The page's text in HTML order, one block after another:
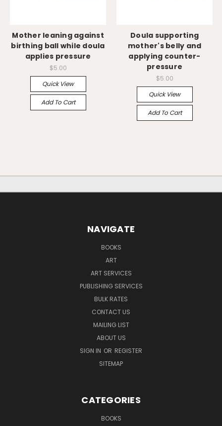
Mother leaning against
birthing ball while doula
applies pressure
$5.00
Quick View
Add To Cart
Doula supporting
mother's belly and
applying counter-
pressure
$5.00
Quick View
Add To Cart
NAVIGATE
BOOKS
ART
ART SERVICES
PUBLISHING SERVICES
BULK RATES
CONTACT US
MAILING LIST
ABOUT US
SIGN IN OR REGISTER
SITEMAP
CATEGORIES
BOOKS